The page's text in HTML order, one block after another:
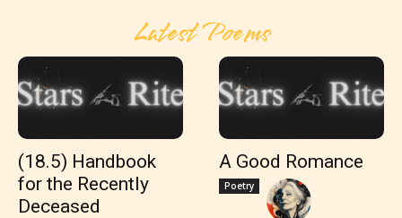
Latest Poems
(18.5) Handbook
for the Recently
Deceased
A Good Romance
Poetry